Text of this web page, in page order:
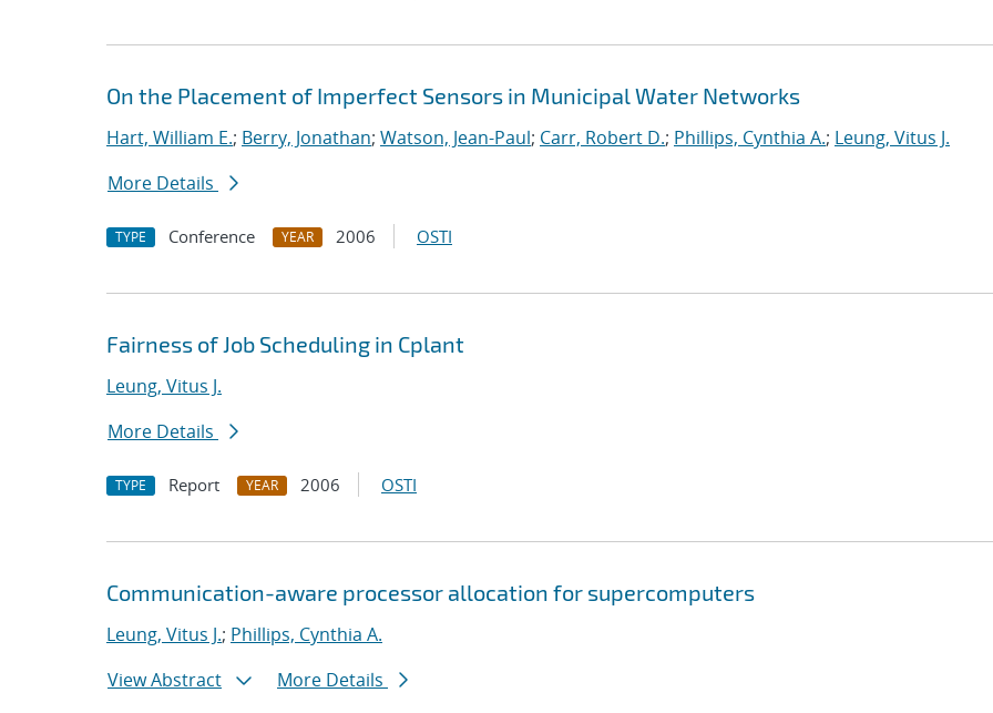
On the Placement of Imperfect Sensors in Municipal Water Networks
Hart, William E.; Berry, Jonathan; Watson, Jean-Paul; Carr, Robert D.; Phillips, Cynthia A.; Leung, Vitus J.
More Details
TYPE Conference YEAR 2006 OSTI
Fairness of Job Scheduling in Cplant
Leung, Vitus J.
More Details
TYPE Report YEAR 2006 OSTI
Communication-aware processor allocation for supercomputers
Leung, Vitus J.; Phillips, Cynthia A.
View Abstract
More Details